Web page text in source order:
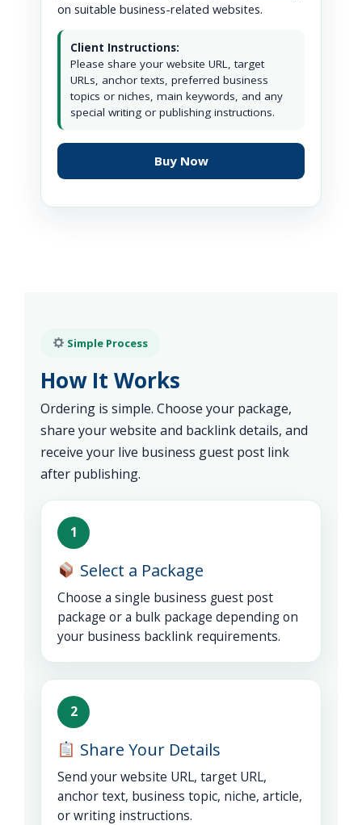
on suitable business-related websites.
Client Instructions:
Please share your website URL, target
URLs, anchor texts, preferred business
topics or niches, main keywords, and any
special writing or publishing instructions.
Buy Now
Simple Process
How It Works
Ordering is simple. Choose your package,
share your website and backlink details, and
receive your live business guest post link
after publishing.
1
Select a Package
Choose a single business guest post
package or a bulk package depending on
your business backlink requirements.
2
Share Your Details
Send your website URL, target URL,
anchor text, business topic, niche, article,
or writing instructions.